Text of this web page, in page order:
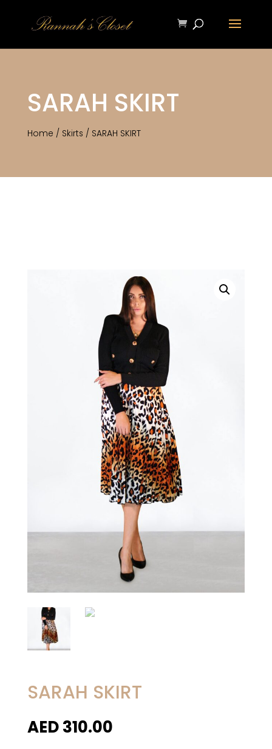
SARAH SKIRT
Home / Skirts / SARAH SKIRT
SARAH SKIRT
AED310.00